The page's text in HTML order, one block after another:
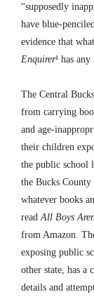
“supposedly
have blue-
evidence that
Enquirer¹ has
The Central
from carrying
and age-
their children
the public school
the Bucks
whatever books
readAll Boys
from Amazon.
exposing public
other state, has
details and